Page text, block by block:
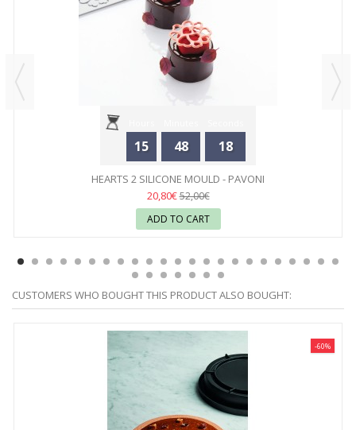
15 48 18
HEARTS 2 SILICONE MOULD - PAVONI
20,80€52,00€
ADD TO CART
CUSTOMERS WHO BOUGHT THIS PRODUCT ALSO BOUGHT:
-60%